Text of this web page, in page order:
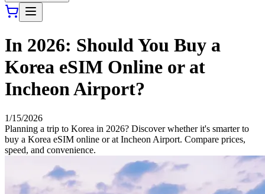
In 2026: Should You Buy a
Korea eSIM Online or at
Incheon Airport?
1/15/2026
Planning a trip to Korea in 2026? Discover whether it's smarter to
buy a Korea eSIM online or at Incheon Airport. Compare prices,
speed, and convenience.